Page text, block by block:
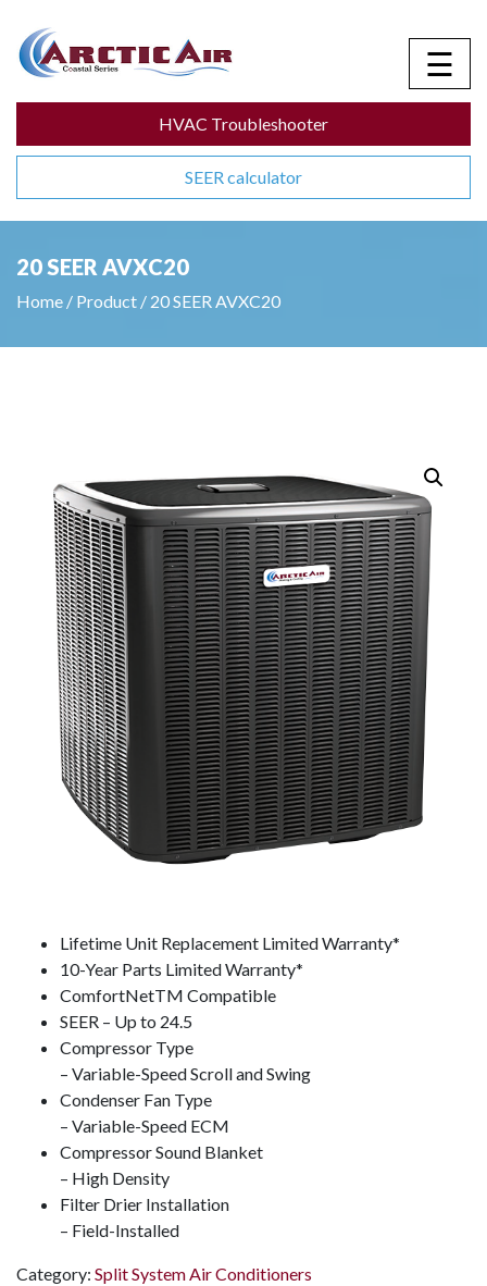
☰
HVAC Troubleshooter
SEER calculator
20 SEER AVXC20
Home / Product / 20 SEER AVXC20
Lifetime Unit Replacement Limited Warranty*
10-Year Parts Limited Warranty*
ComfortNetTM Compatible
SEER – Up to 24.5
Compressor Type
– Variable-Speed Scroll and Swing
Condenser Fan Type
– Variable-Speed ECM
Compressor Sound Blanket
– High Density
Filter Drier Installation
– Field-Installed
Category: Split System Air Conditioners